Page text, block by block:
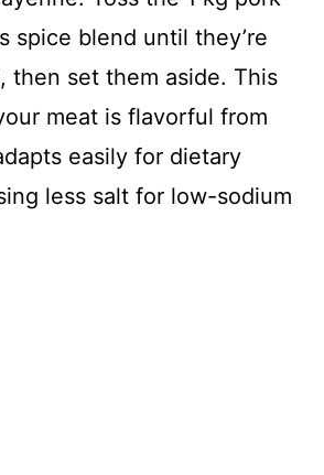
spice blend until they’re
then set them aside. This
meat is flavorful from
easily for dietary
less salt for low-sodium